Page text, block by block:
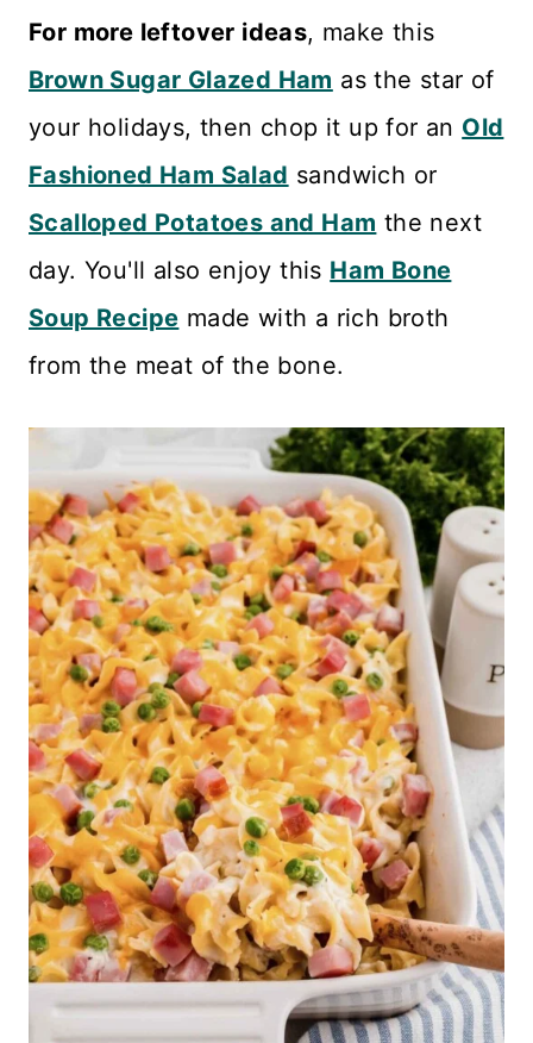
For more leftover ideas, make this
Brown Sugar Glazed Ham as the star of
your holidays, then chop it up for an Old
Fashioned Ham Salad sandwich or
Scalloped Potatoes and Ham the next
day. You'll also enjoy this Ham Bone
Soup Recipe made with a rich broth
from the meat of the bone.